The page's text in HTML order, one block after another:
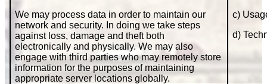
We may process data in order to maintain our
network and security. In doing we take steps
against loss, damage and theft both
electronically and physically. We may also
engage with third parties who may remotely store
information for the purposes of maintaining
appropriate server locations globally.
c)
d)